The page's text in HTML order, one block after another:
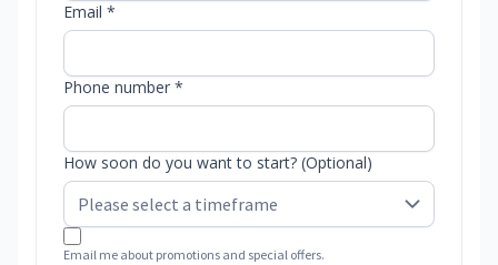
Email *
Phone number *
How soon do you want to start? (Optional)
Email me about promotions and special offers.